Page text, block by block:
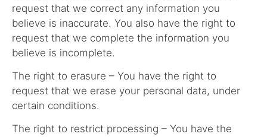
request that we correct any information you
believe is inaccurate. You also have the right to
request that we complete the information you
believe is incomplete.
The right to erasure – You have the right to
request that we erase your personal data, under
certain conditions.
The right to restrict processing – You have the